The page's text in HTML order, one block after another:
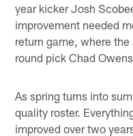
year kicker Josh
improvement needed
return game, where
round pick Chad
As spring turns into
quality roster.
improved over two